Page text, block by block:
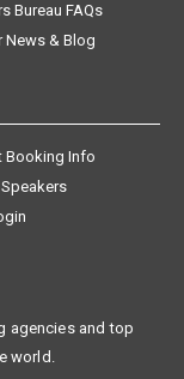
Bureau FAQs
News & Blog
Booking Info
agencies and top
world.